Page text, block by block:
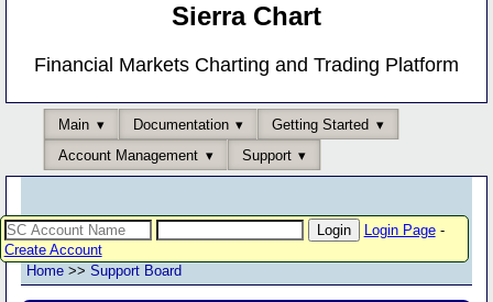
Sierra Chart
Financial Markets Charting and Trading Platform
Main Documentation
Getting Started
Account Management
Support
Login Page-
Create Account
Home >> Support Board